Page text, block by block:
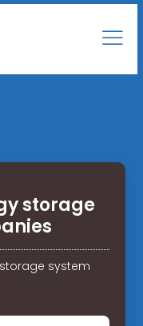
storage
system